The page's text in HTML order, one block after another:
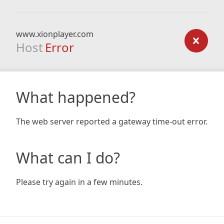
www.xionplayer.com
Host Error
What happened?
The web server reported a gateway time-out error.
What can I do?
Please try again in a few minutes.